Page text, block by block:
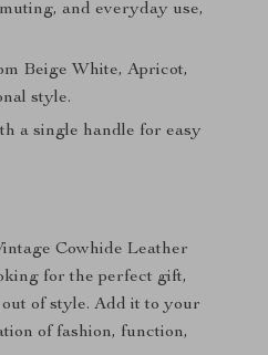
and everyday use,
Beige White, Apricot,
style.
a single handle for easy
Cowhide Leather
for the perfect gift,
out of style. Add it to your
of fashion, function,